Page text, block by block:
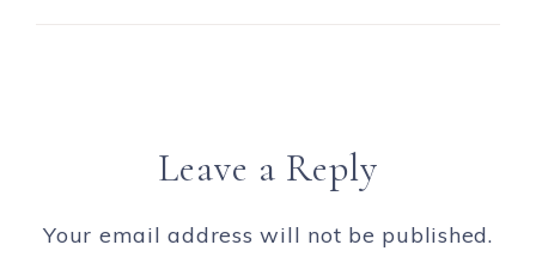
Leave a Reply
Your email address will not be published.